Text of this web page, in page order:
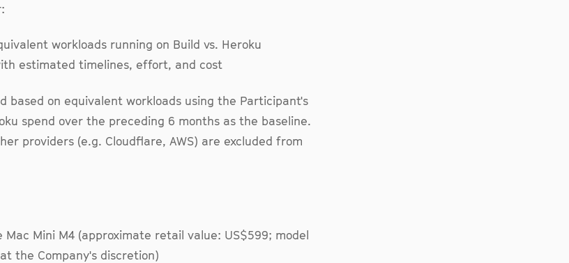
workloads running on Build vs. Heroku
estimated timelines, effort, and cost
based on equivalent workloads using the Participant's
spend over the preceding 6 months as the baseline.
providers (e.g. Cloudflare, AWS) are excluded from
Mac Mini M4 (approximate retail value: US$599; model
the Company's discretion)